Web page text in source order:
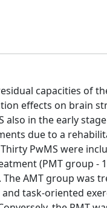
capacities of
effects on brain
in the early
due to a
PwMS were
(PMT group -
AMT group was
task-oriented